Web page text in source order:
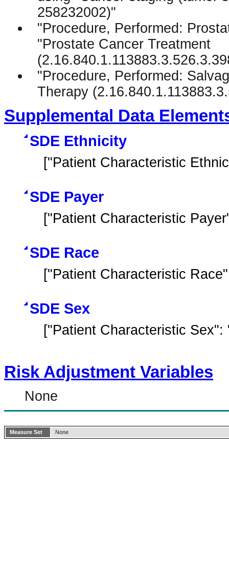
258232002)"
"Procedure, Performed:
"Prostate Cancer Treatment
"Procedure, Performed:
Therapy
Supplemental Data
SDE Ethnicity
["Patient Characteristic
SDE Payer
["Patient Characteristic
SDE Race
["Patient Characteristic
SDE Sex
["Patient Characteristic
Risk Adjustment Variables
None
Measure Set None